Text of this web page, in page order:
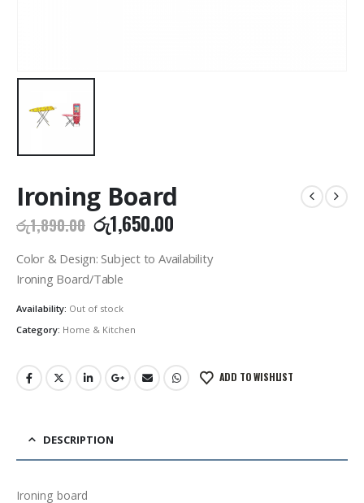
Ironing Board
රු1,890.00 Original
price
was:
රු1,890.00.
රු1,650.00Current
is:
Color & Design: Subject to Availability
Ironing Board/Table
Availability: Out of stock
Category: Home & Kitchen
ADD TO WISHLIST
DESCRIPTION
Ironing board